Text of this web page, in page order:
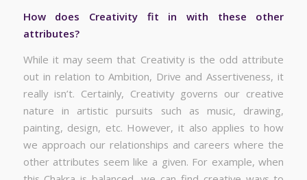
How does Creativity fit in with these other
attributes?
While it may seem that Creativity is the odd attribute
out in relation to Ambition, Drive and Assertiveness, it
really isn’t. Certainly, Creativity governs our creative
nature in artistic pursuits such as music, drawing,
painting, design, etc. However, it also applies to how
we approach our relationships and careers where the
other attributes seem like a given. For example, when